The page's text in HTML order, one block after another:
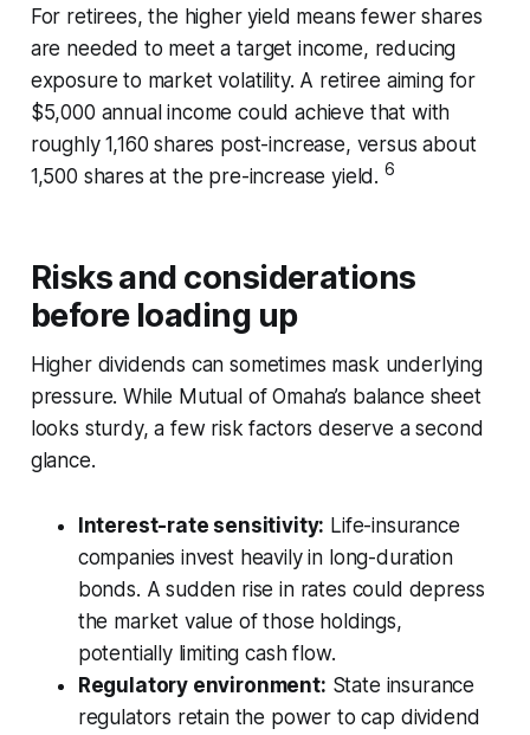
For retirees, the higher yield means fewer shares
are needed to meet a target income, reducing
exposure to market volatility. A retiree aiming for
$5,000 annual income could achieve that with
roughly 1,160 shares post-increase, versus about
1,500 shares at the pre-increase yield. 6
Risks and considerations
before loading up
Higher dividends can sometimes mask underlying
pressure. While Mutual of Omaha’s balance sheet
looks sturdy, a few risk factors deserve a second
glance.
Interest-rate sensitivity: Life-insurance
companies invest heavily in long-duration
bonds. A sudden rise in rates could depress
the market value of those holdings,
potentially limiting cash flow.
Regulatory environment: State insurance
regulators retain the power to cap dividend